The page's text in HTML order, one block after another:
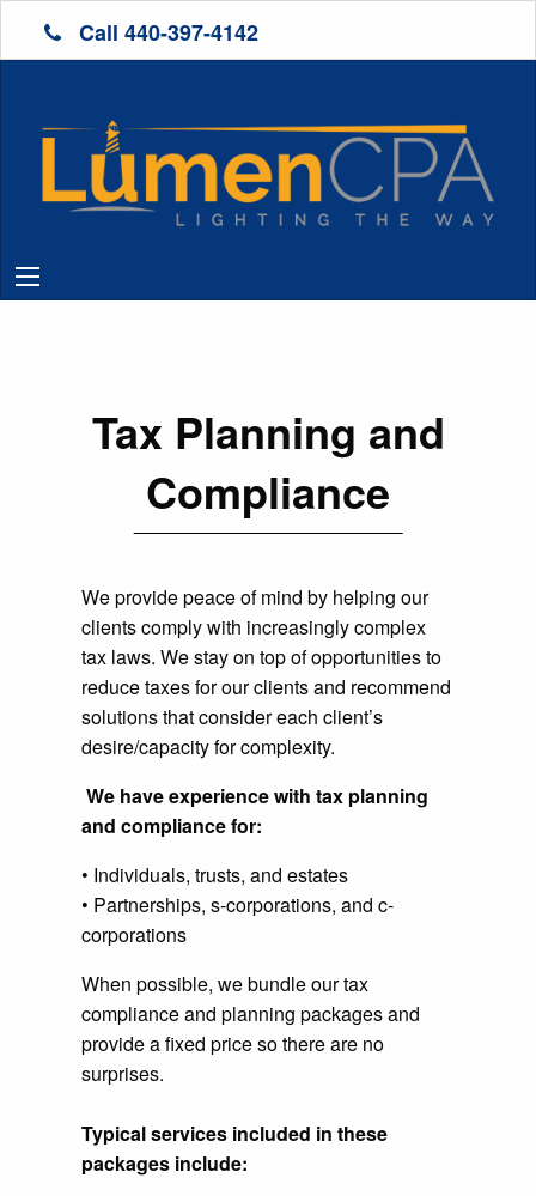
Call 440-397-4142
Tax Planning and
Compliance
We provide peace of mind by helping our
clients comply with increasingly complex
tax laws. We stay on top of opportunities to
reduce taxes for our clients and recommend
solutions that consider each client’s
desire/capacity for complexity.
We have experience with tax planning
and compliance for:
• Individuals, trusts, and estates
• Partnerships, s-corporations, and c-
corporations
When possible, we bundle our tax
compliance and planning packages and
provide a fixed price so there are no
surprises.
Typical services included in these
packages include: